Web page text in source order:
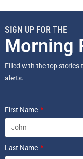
SIGN UP FOR THE
Morning
Filled with the top stories
alerts.
First Name
Last Name